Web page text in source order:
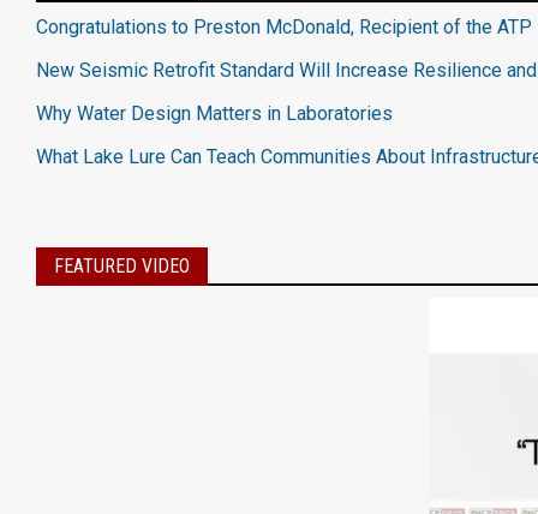
Congratulations to Preston McDonald, Recipient of the
New Seismic Retrofit Standard Will Increase Resilience
Why Water Design Matters in Laboratories
What Lake Lure Can Teach Communities About
FEATURED VIDEO